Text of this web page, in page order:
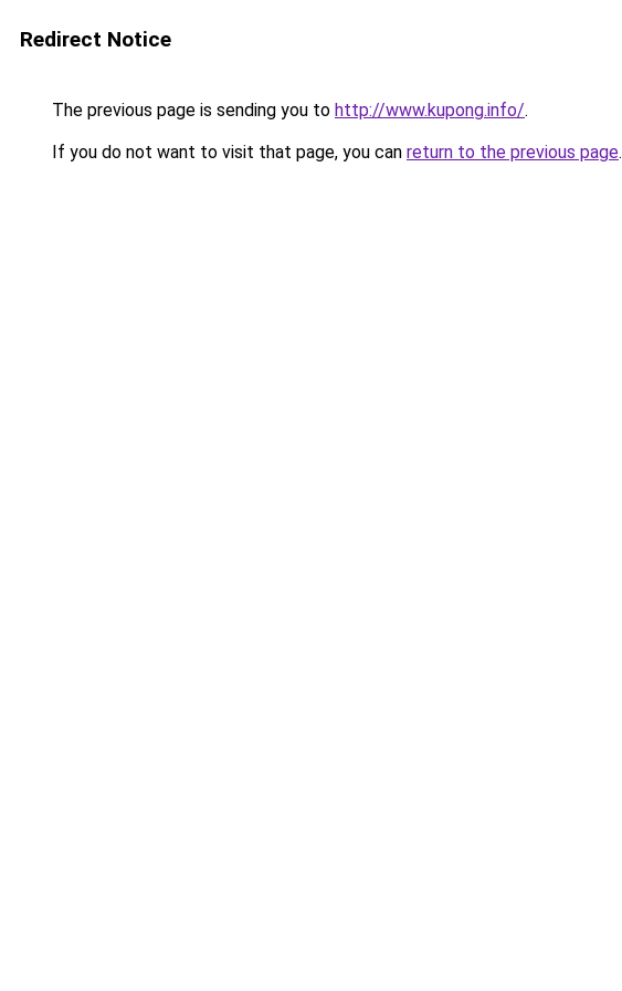
Redirect Notice
The previous page is sending you to http://www.kupong.info/.
If you do not want to visit that page, you can return to the previous page.